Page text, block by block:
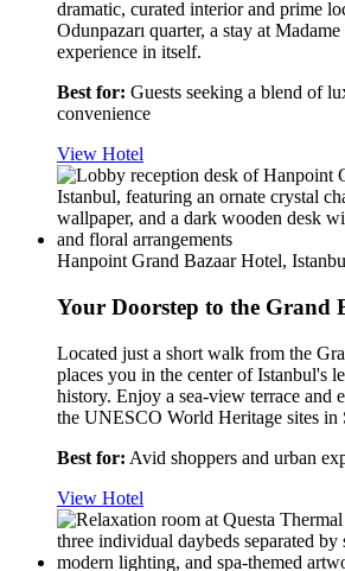
dramatic, curated interior and prime
Odunpazarı quarter, a stay at
experience in itself.
Best for: Guests seeking a blend of
convenience
View Hotel
Hanpoint Grand Bazaar Hotel,
Your Doorstep to the Grand
Located just a short walk from the
places you in the center of Istanbul's
history. Enjoy a sea-view terrace and
the UNESCO World Heritage sites in
Best for: Avid shoppers and urban
View Hotel